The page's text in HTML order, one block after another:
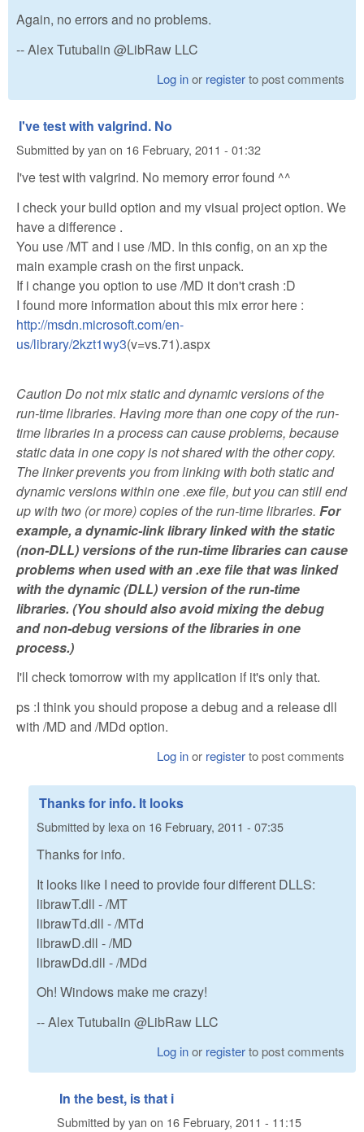
Again, no errors and no problems.
-- Alex Tutubalin @LibRaw LLC
Log inor registerto post comments
I've test with valgrind. No
Submitted byyan on 16 February, 2011 - 01:32
I've test with valgrind. No memory error found ^^
I check your build option and my visual project option. We
have a difference .
You use /MT and i use /MD. In this config, on an xp the
main example crash on the first unpack.
If i change you option to use /MD it don't crash :D
I found more information about this mix error here :
http://msdn.microsoft.com/en-
us/library/2kzt1wy3(v=vs.71).aspx
Caution Do not mix static and dynamic versions of the
run-time libraries. Having more than one copy of the run-
time libraries in a process can cause problems, because
static data in one copy is not shared with the other copy.
The linker prevents you from linking with both static and
dynamic versions within one .exe file, but you can still end
up with two (or more) copies of the run-time libraries. For
example, a dynamic-link library linked with the static
(non-DLL) versions of the run-time libraries can cause
problems when used with an .exe file that was linked
with the dynamic (DLL) version of the run-time
libraries. (You should also avoid mixing the debug
and non-debug versions of the libraries in one
process.)
I'll check tomorrow with my application if it's only that.
ps :I think you should propose a debug and a release dll
with /MD and /MDd option.
Log inor registerto post comments
Thanks for info. It looks
Submitted by lexaon 16 February, 2011 - 07:35
Thanks for info.
It looks like I need to provide four different DLLS:
librawT.dll - /MT
librawTd.dll - /MTd
librawD.dll - /MD
librawDd.dll - /MDd
Oh! Windows make me crazy!
-- Alex Tutubalin @LibRaw LLC
Log inor registerto post comments
In the best, is that i
Submitted byyan on 16 February, 2011 - 11:15